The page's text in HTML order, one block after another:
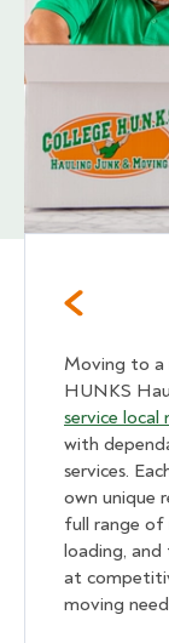
Moving to a
HUNKS
service local
with
services.
own unique
full range of
loading,
at
moving